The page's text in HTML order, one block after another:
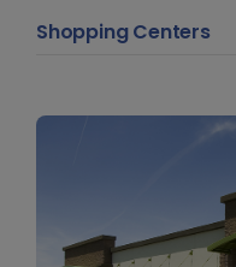
Shopping Centers